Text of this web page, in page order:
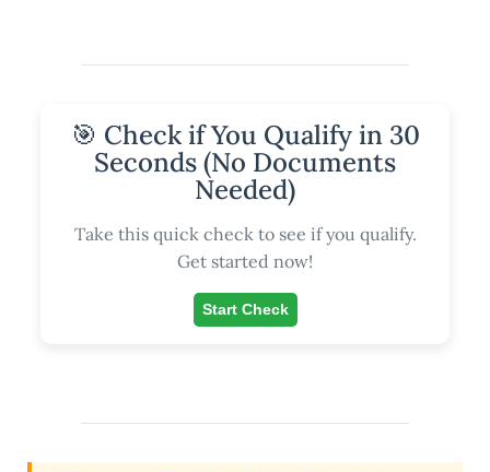
🎯 Check if You Qualify in 30
Seconds (No Documents
Needed)
Take this quick check to see if you qualify.
Get started now!
Start Check